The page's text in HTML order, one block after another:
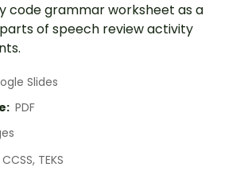
code grammar worksheet as a
of speech review activity
Slides
PDF
CCSS, TEKS